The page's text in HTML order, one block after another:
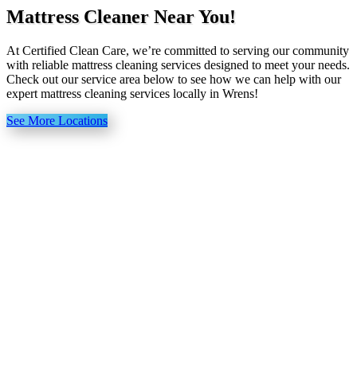
Mattress Cleaner Near You!
At Certified Clean Care, we’re committed to serving our community
with reliable mattress cleaning services designed to meet your needs.
Check out our service area below to see how we can help with our
expert mattress cleaning services locally in Wrens!
See More Locations